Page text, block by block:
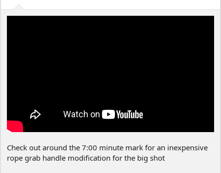
Check out around the 7:00 minute mark for an inexpensive
rope grab handle modification for the big shot